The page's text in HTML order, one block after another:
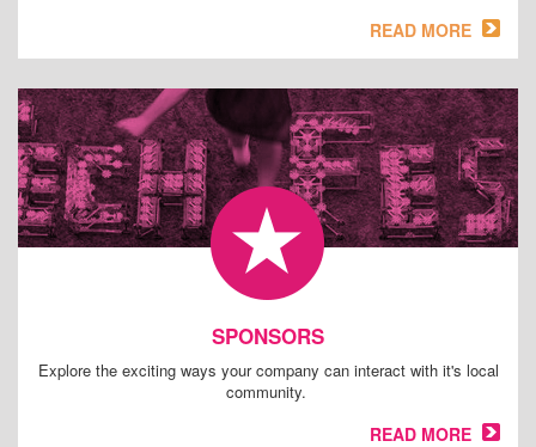
READ MORE
SPONSORS
Explore the exciting ways your company can interact with it's local
community.
READ MORE